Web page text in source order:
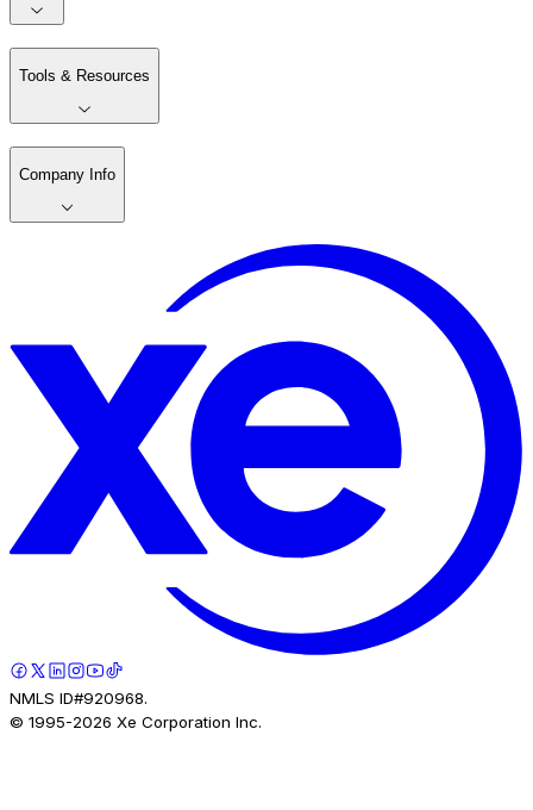
Tools & Resources
Company Info
NMLS ID#920968.
© 1995-2026 Xe Corporation Inc.